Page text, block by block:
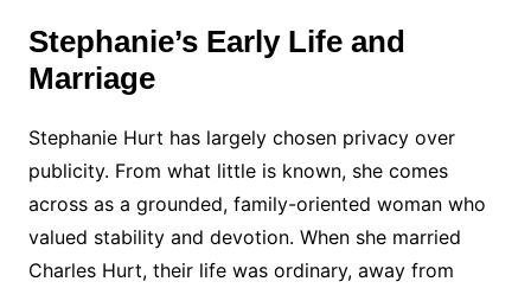
Stephanie’s Early Life and
Marriage
Stephanie Hurt has largely chosen privacy over
publicity. From what little is known, she comes
across as a grounded, family-oriented woman who
valued stability and devotion. When she married
Charles Hurt, their life was ordinary, away from